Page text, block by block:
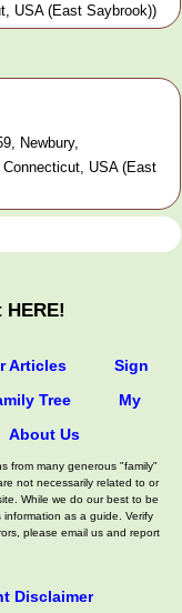
USA (East Saybrook))
Newbury,
USA (East
Articles
Sign
Tree
My
About Us
from many generous "family"
not necessarily related to or
While we do our best to be
as a guide. Verify
please email us and report
Disclaimer